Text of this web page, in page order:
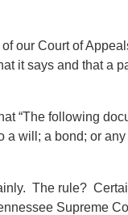
our Court of
it says and that a
“The following
a will; a bond; or
The rule?
Supreme